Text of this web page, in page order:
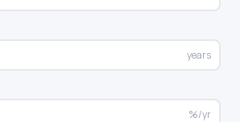
years
%/yr